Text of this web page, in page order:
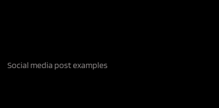
Social media post examples